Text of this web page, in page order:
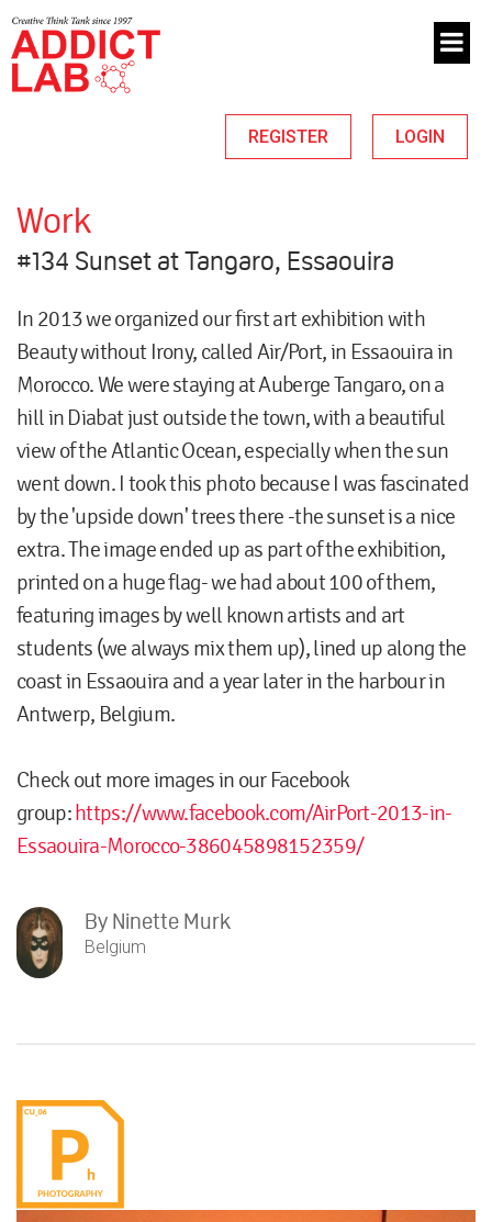
REGISTER LOGIN
Work
#134 Sunset at Tangaro, Essaouira
In 2013 we organized our first art exhibition with
Beauty without Irony, called Air/Port, in Essaouira in
Morocco. We were staying at Auberge Tangaro, on a
hill in Diabat just outside the town, with a beautiful
view of the Atlantic Ocean, especially when the sun
went down. I took this photo because I was fascinated
by the 'upside down' trees there -the sunset is a nice
extra. The image ended up as part of the exhibition,
printed on a huge flag- we had about 100 of them,
featuring images by well known artists and art
students (we always mix them up), lined up along the
coast in Essaouira and a year later in the harbour in
Antwerp, Belgium.
Check out more images in our Facebook
group: https://www.facebook.com/AirPort-2013-in-
Essaouira-Morocco-386045898152359/
By Ninette Murk
Belgium